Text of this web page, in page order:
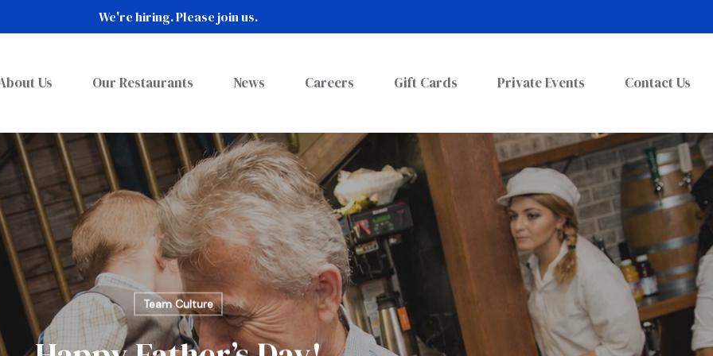
We're hiring. Please join us.
Us Our Restaurants News Careers Gift Cards Private Events Contact Us
Team Culture